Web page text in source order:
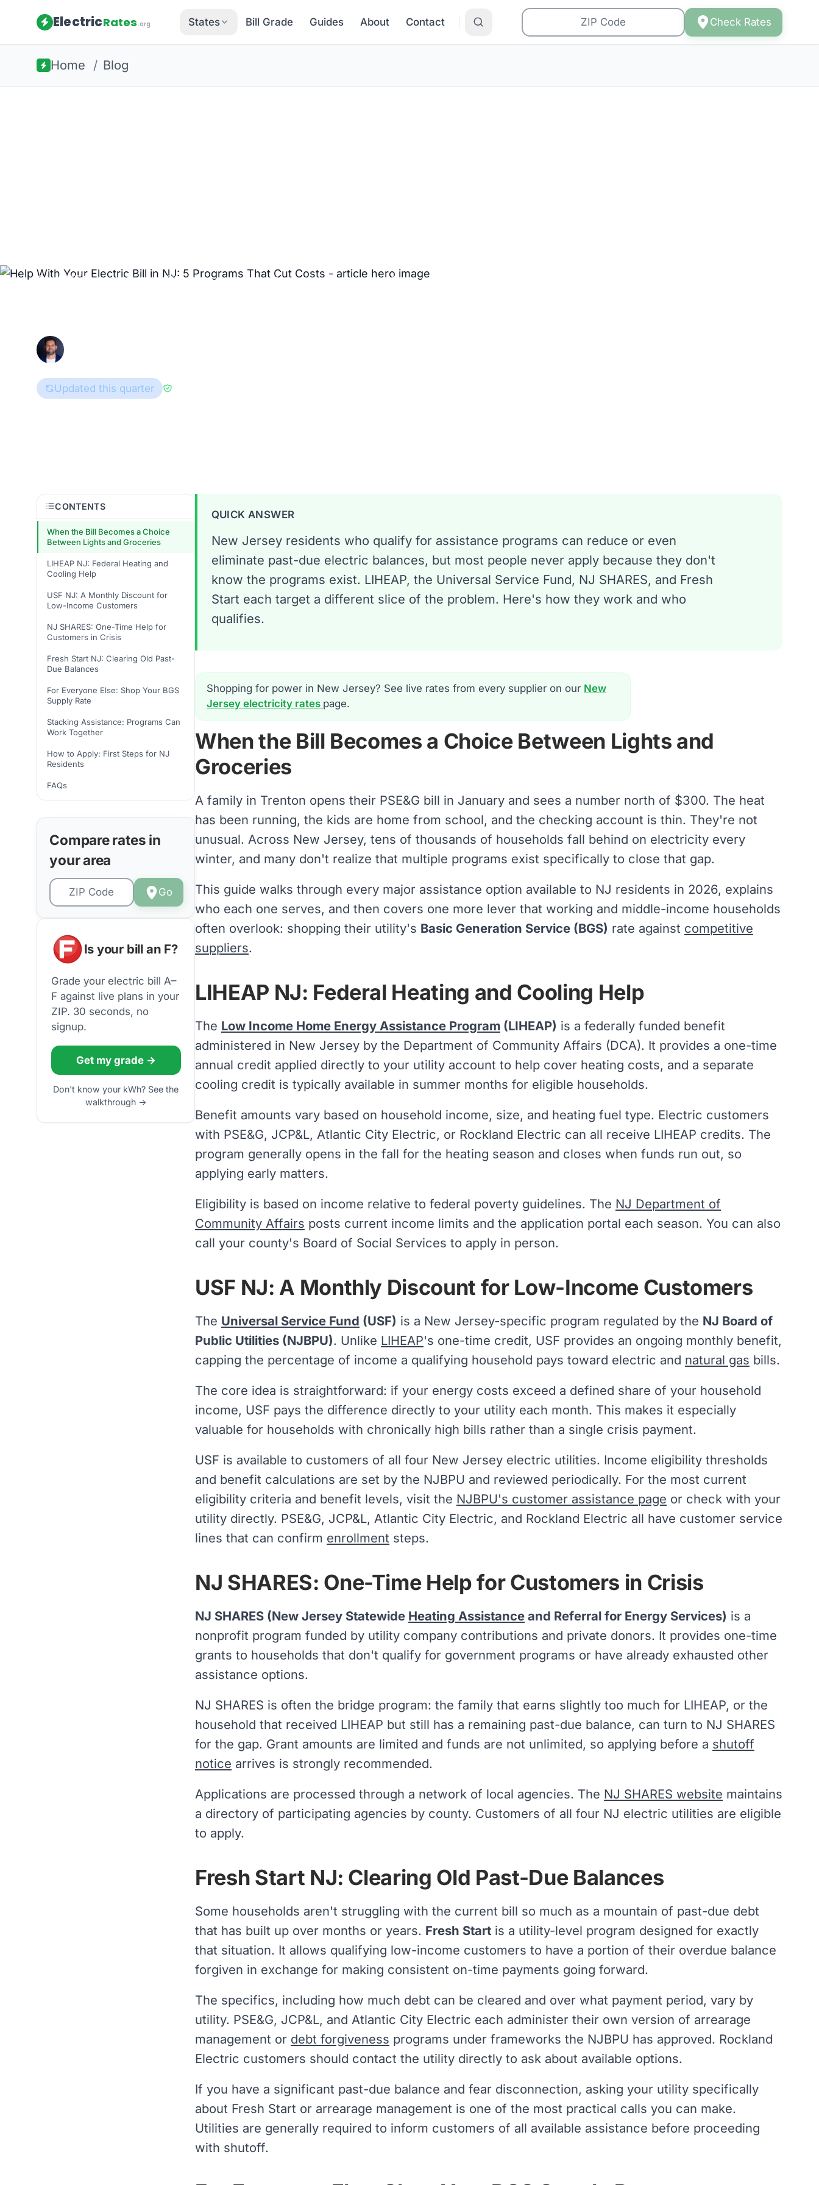
ElectricRates.org States Bill Grade Guides About Contact Check Rates
Home / Blog
SHARES, and Fresh Start can lower what you owe, plus how to shop
Updated this quarter
CONTENTS
When the Bill Becomes a Choice
Between Lights and Groceries
LIHEAP NJ: Federal Heating and
Cooling Help
USF NJ: A Monthly Discount for
Low-Income Customers
NJ SHARES: One-Time Help for
Customers in Crisis
Fresh Start NJ: Clearing Old Past-
Due Balances
For Everyone Else: Shop Your BGS
Supply Rate
Stacking Assistance: Programs Can
Work Together
How to Apply: First Steps for NJ
Residents
FAQs
Compare rates in
your area
Go
Is your bill an F?
Grade your electric bill A–
F against live plans in your
ZIP. 30 seconds, no
signup.
Get my grade →
Don't know your kWh? See the
walkthrough →
QUICK ANSWER
New Jersey residents who qualify for assistance programs can reduce or even
eliminate past-due electric balances, but most people never apply because they don't
know the programs exist. LIHEAP, the Universal Service Fund, NJ SHARES, and Fresh
Start each target a different slice of the problem. Here's how they work and who
qualifies.
Shopping for power in New Jersey? See live rates from every supplier on our New
Jersey electricity rates page.
When the Bill Becomes a Choice Between Lights and
Groceries
A family in Trenton opens their PSE&G bill in January and sees a number north of $300. The heat
has been running, the kids are home from school, and the checking account is thin. They're not
unusual. Across New Jersey, tens of thousands of households fall behind on electricity every
winter, and many don't realize that multiple programs exist specifically to close that gap.
This guide walks through every major assistance option available to NJ residents in 2026, explains
who each one serves, and then covers one more lever that working and middle-income households
often overlook: shopping their utility's Basic Generation Service (BGS) rate against competitive
suppliers.
LIHEAP NJ: Federal Heating and Cooling Help
The Low Income Home Energy Assistance Program (LIHEAP) is a federally funded benefit
administered in New Jersey by the Department of Community Affairs (DCA). It provides a one-time
annual credit applied directly to your utility account to help cover heating costs, and a separate
cooling credit is typically available in summer months for eligible households.
Benefit amounts vary based on household income, size, and heating fuel type. Electric customers
with PSE&G, JCP&L, Atlantic City Electric, or Rockland Electric can all receive LIHEAP credits. The
program generally opens in the fall for the heating season and closes when funds run out, so
applying early matters.
Eligibility is based on income relative to federal poverty guidelines. The NJ Department of
Community Affairs posts current income limits and the application portal each season. You can also
call your county's Board of Social Services to apply in person.
USF NJ: A Monthly Discount for Low-Income Customers
The Universal Service Fund (USF) is a New Jersey-specific program regulated by the NJ Board of
Public Utilities (NJBPU). Unlike LIHEAP's one-time credit, USF provides an ongoing monthly benefit,
capping the percentage of income a qualifying household pays toward electric and natural gas bills.
The core idea is straightforward: if your energy costs exceed a defined share of your household
income, USF pays the difference directly to your utility each month. This makes it especially
valuable for households with chronically high bills rather than a single crisis payment.
USF is available to customers of all four New Jersey electric utilities. Income eligibility thresholds
and benefit calculations are set by the NJBPU and reviewed periodically. For the most current
eligibility criteria and benefit levels, visit the NJBPU's customer assistance page or check with your
utility directly. PSE&G, JCP&L, Atlantic City Electric, and Rockland Electric all have customer service
lines that can confirm enrollment steps.
NJ SHARES: One-Time Help for Customers in Crisis
NJ SHARES (New Jersey Statewide Heating Assistance and Referral for Energy Services) is a
nonprofit program funded by utility company contributions and private donors. It provides one-time
grants to households that don't qualify for government programs or have already exhausted other
assistance options.
NJ SHARES is often the bridge program: the family that earns slightly too much for LIHEAP, or the
household that received LIHEAP but still has a remaining past-due balance, can turn to NJ SHARES
for the gap. Grant amounts are limited and funds are not unlimited, so applying before a shutoff
notice arrives is strongly recommended.
Applications are processed through a network of local agencies. The NJ SHARES website maintains
a directory of participating agencies by county. Customers of all four NJ electric utilities are eligible
to apply.
Fresh Start NJ: Clearing Old Past-Due Balances
Some households aren't struggling with the current bill so much as a mountain of past-due debt
that has built up over months or years. Fresh Start is a utility-level program designed for exactly
that situation. It allows qualifying low-income customers to have a portion of their overdue balance
forgiven in exchange for making consistent on-time payments going forward.
The specifics, including how much debt can be cleared and over what payment period, vary by
utility. PSE&G, JCP&L, and Atlantic City Electric each administer their own version of arrearage
management or debt forgiveness programs under frameworks the NJBPU has approved. Rockland
Electric customers should contact the utility directly to ask about available options.
If you have a significant past-due balance and fear disconnection, asking your utility specifically
about Fresh Start or arrearage management is one of the most practical calls you can make.
Utilities are generally required to inform customers of all available assistance before proceeding
with shutoff.